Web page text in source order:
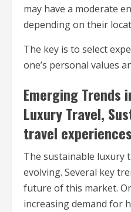
may have a moderate
depending on their
The key is to select
one’s personal values
Emerging Trends
Luxury Travel,
travel experiences
The sustainable luxury
evolving. Several key
future of this market.
increasing demand for